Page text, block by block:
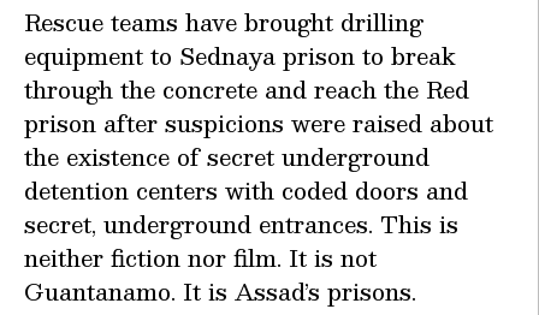
Rescue teams have brought drilling
equipment to Sednaya prison to break
through the concrete and reach the Red
prison after suspicions were raised about
the existence of secret underground
detention centers with coded doors and
secret, underground entrances. This is
neither fiction nor film. It is not
Guantanamo. It is Assad’s prisons.